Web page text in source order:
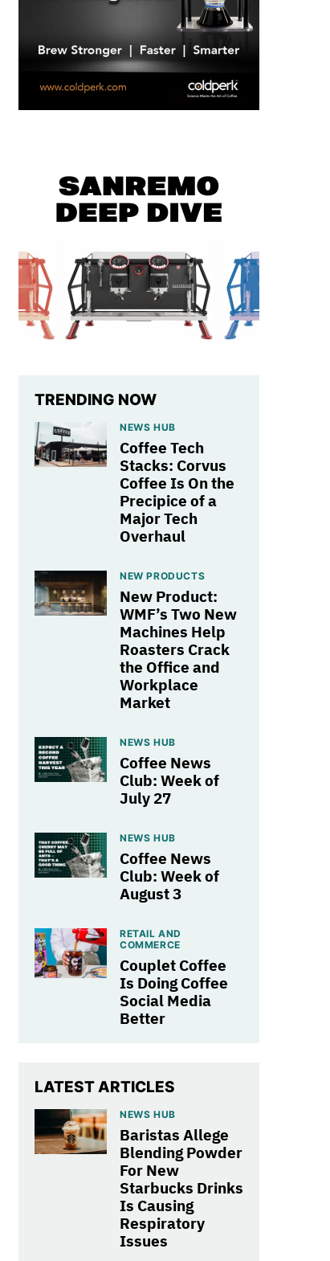
TRENDING NOW
NEWS HUB
Coffee Tech
Stacks: Corvus
Coffee Is On the
Precipice of a
Major Tech
Overhaul
NEW PRODUCTS
New Product:
WMF’s Two New
Machines Help
Roasters Crack
the Office and
Workplace
Market
NEWS HUB
Coffee News
Club: Week of
July 27
NEWS HUB
Coffee News
Club: Week of
August 3
RETAIL AND
COMMERCE
Couplet Coffee
Is Doing Coffee
Social Media
Better
LATEST ARTICLES
NEWS HUB
Baristas Allege
Blending Powder
For New
Starbucks Drinks
Is Causing
Respiratory
Issues